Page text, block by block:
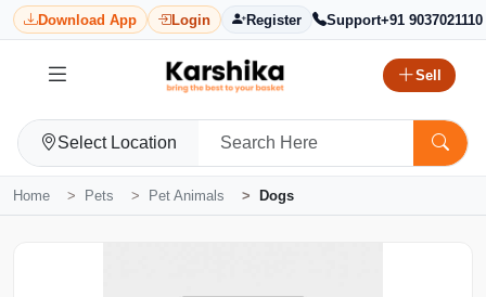
Download App Login Register Support+91 9037021110
Sell
Select Location
Home Pets Pet Animals Dogs